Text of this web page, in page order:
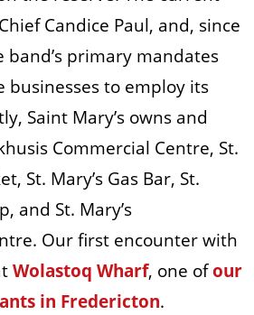
Candice Paul, and, since
band’s primary mandates
businesses to employ its
Saint Mary’s owns and
Commercial Centre, St.
St. Mary’s Gas Bar, St.
and St. Mary’s
Our first encounter with
Wolastoq Wharf, one ofour
in Fredericton.